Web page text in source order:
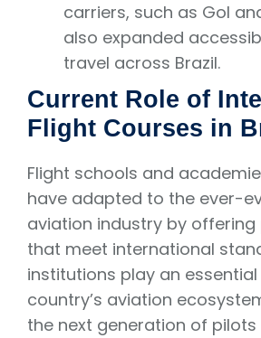
carriers, such as Gol
also expanded
travel across Brazil.
Current Role of
Flight Courses in
Flight schools and
have adapted to the ever-
aviation industry by
that meet international
institutions play an
country’s aviation
the next generation of